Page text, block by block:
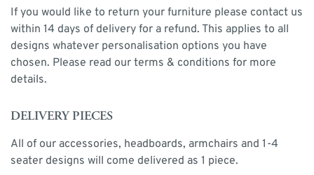
If you would like to return your furniture please contact us
within 14 days of delivery for a refund. This applies to all
designs whatever personalisation options you have
chosen. Please read our terms & conditions for more
details.
DELIVERY PIECES
All of our accessories, headboards, armchairs and 1-4
seater designs will come delivered as 1 piece.